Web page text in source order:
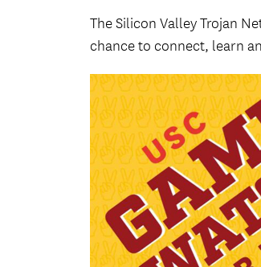
The Silicon Valley Trojan
chance to connect, learn